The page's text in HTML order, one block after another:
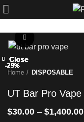
Home DISPOSABLE
UT Bar Pro Vape
$30.00 – $1,400.00
-25%
Close
-29%
Close
-29%
Close
-29%
Close
-25%
Close
-29%
Close
-25%
Close
-25%
Close